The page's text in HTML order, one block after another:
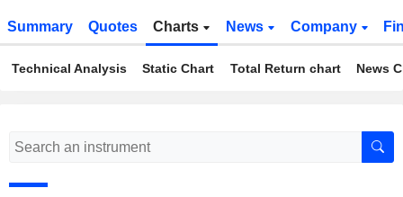
Summary Quotes Charts News Company
Technical Analysis Static Chart Total Return chart News